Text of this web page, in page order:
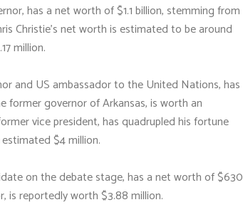
has a net worth of $1.1 billion, stemming from
Christie's net worth is estimated to be around
million.
and US ambassador to the United Nations, has
governor of Arkansas, is worth an
vice president, has quadrupled his fortune
$4 million.
on the debate stage, has a net worth of $630
is reportedly worth $3.88 million.